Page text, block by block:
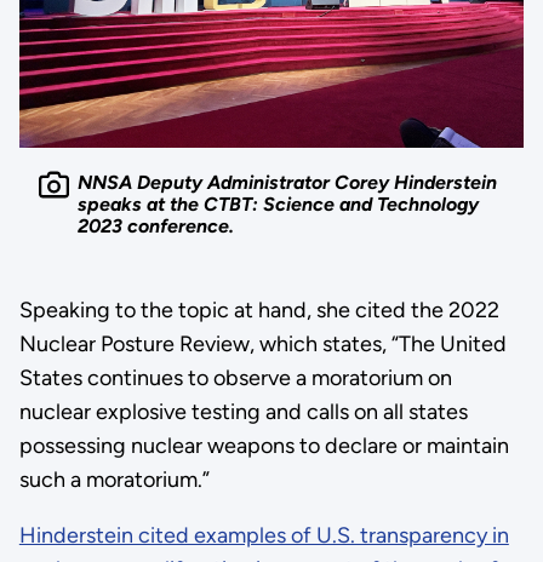
NNSA Deputy Administrator Corey Hinderstein
speaks at the CTBT: Science and Technology
2023 conference.
Speaking to the topic at hand, she cited the 2022
Nuclear Posture Review, which states, “The United
States continues to observe a moratorium on
nuclear explosive testing and calls on all states
possessing nuclear weapons to declare or maintain
such a moratorium.”
Hinderstein cited examples of U.S. transparency in